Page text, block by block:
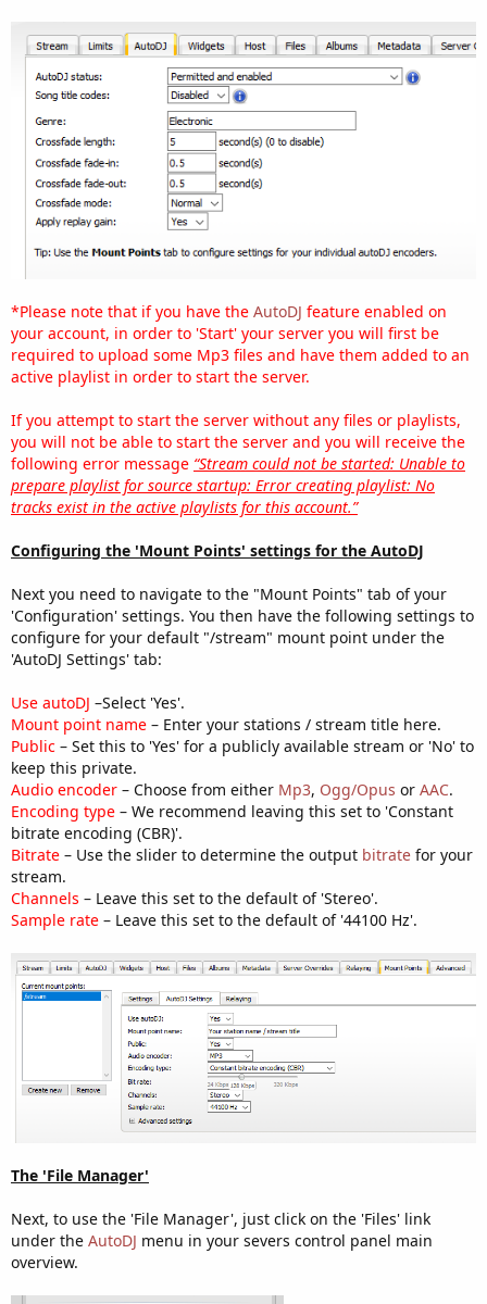
*Please note that if you have the AutoDJ feature enabled on
your account, in order to 'Start' your server you will first be
required to upload some Mp3 files and have them added to an
active playlist in order to start the server.
If you attempt to start the server without any files or playlists,
you will not be able to start the server and you will receive the
following error message “Stream could not be started: Unable to
prepare playlist for source startup: Error creating playlist: No
tracks exist in the active playlists for this account.”
Configuring the 'Mount Points' settings for the AutoDJ
Next you need to navigate to the "Mount Points" tab of your
'Configuration' settings. You then have the following settings to
configure for your default "/stream" mount point under the
'AutoDJ Settings' tab:
Use autoDJ –Select 'Yes'.
Mount point name – Enter your stations / stream title here.
Public – Set this to 'Yes' for a publicly available stream or 'No' to
keep this private.
Audio encoder – Choose from either Mp3, Ogg/Opus or AAC.
Encoding type – We recommend leaving this set to 'Constant
bitrate encoding (CBR)'.
Bitrate – Use the slider to determine the output bitrate for your
stream.
Channels – Leave this set to the default of 'Stereo'.
Sample rate – Leave this set to the default of '44100 Hz'.
The 'File Manager'
Next, to use the 'File Manager', just click on the 'Files' link
under the AutoDJ menu in your severs control panel main
overview.